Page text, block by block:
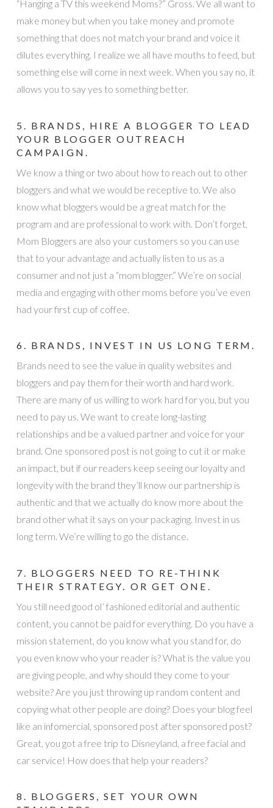
“Hanging a TV this weekend Moms?” Gross. We all want to
make money but when you take money and promote
something that does not match your brand and voice it
dilutes everything. I realize we all have mouths to feed, but
something else will come in next week. When you say no, it
allows you to say yes to something better.
5. BRANDS, HIRE A BLOGGER TO LEAD
YOUR BLOGGER OUTREACH
CAMPAIGN.
We know a thing or two about how to reach out to other
bloggers and what we would be receptive to. We also
know what bloggers would be a great match for the
program and are professional to work with. Don’t forget,
Mom Bloggers are also your customers so you can use
that to your advantage and actually listen to us as a
consumer and not just a “mom blogger.” We’re on social
media and engaging with other moms before you’ve even
had your first cup of coffee.
6. BRANDS, INVEST IN US LONG TERM.
Brands need to see the value in quality websites and
bloggers and pay them for their worth and hard work.
There are many of us willing to work hard for you, but you
need to pay us. We want to create long-lasting
relationships and be a valued partner and voice for your
brand. One sponsored post is not going to cut it or make
an impact, but if our readers keep seeing our loyalty and
longevity with the brand they’ll know our partnership is
authentic and that we actually do know more about the
brand other what it says on your packaging. Invest in us
long term. We’re willing to go the distance.
7. BLOGGERS NEED TO RE-THINK
THEIR STRATEGY. OR GET ONE.
You still need good ol’ fashioned editorial and authentic
content, you cannot be paid for everything. Do you have a
mission statement, do you know what you stand for, do
you even know who your reader is? What is the value you
are giving people, and why should they come to your
website? Are you just throwing up random content and
copying what other people are doing? Does your blog feel
like an infomercial, sponsored post after sponsored post?
Great, you got a free trip to Disneyland, a free facial and
car service! How does that help your readers?
8. BLOGGERS, SET YOUR OWN